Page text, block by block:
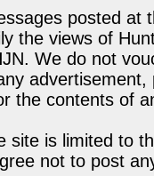
posted at
the views of
We do not
the contents of
site is limited to
not to post